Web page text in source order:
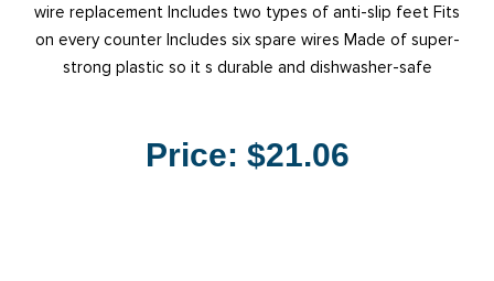
wire replacement Includes two types of anti-slip feet Fits
on every counter Includes six spare wires Made of super-
strong plastic so it s durable and dishwasher-safe
Price: $21.06